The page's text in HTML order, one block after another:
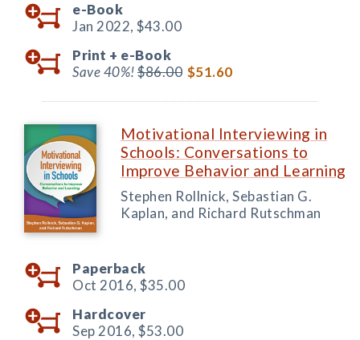
e-Book
Jan 2022, $43.00
Print + e-Book
Save 40%!$86.00 $51.60
Motivational Interviewing in
Schools: Conversations to
Improve Behavior and Learning
Stephen Rollnick, Sebastian G.
Kaplan, and Richard Rutschman
Paperback
Oct 2016, $35.00
Hardcover
Sep 2016, $53.00